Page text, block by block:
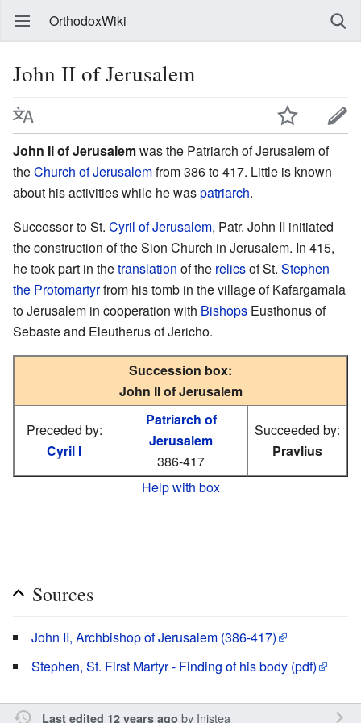
OrthodoxWiki
John II of Jerusalem
John II of Jerusalemwas the Patriarch of Jerusalem of
theChurch of Jerusalemfrom 386 to 417. Little is known
about his activities while he waspatriarch.
Successor to St. Cyril of Jerusalem, Patr. John II initiated
the construction of the Sion Church in Jerusalem. In 415,
he took part in thetranslation of the relicsof St. Stephen
the Protomartyrfrom his tomb in the village of Kafargamala
to Jerusalem in cooperation with Bishops Eusthonus of
Sebaste and Eleutherus of Jericho.
Succession box:
John II of Jerusalem
Preceded by:
Cyril I
Patriarch of
Jerusalem
386-417
Succeeded by:
Pravlius
Help with box
Sources
John II, Archbishop of Jerusalem (386-417)
Stephen, St. First Martyr - Finding of his body (pdf)
Last edited 12 years ago by Inistea